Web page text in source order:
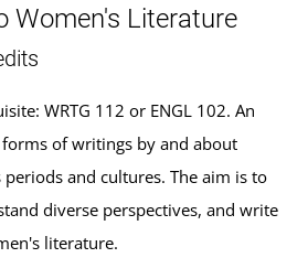
Women's Literature
WRTG 112 or ENGL 102. An
of writings by and about
and cultures. The aim is to
diverse perspectives, and write
literature.